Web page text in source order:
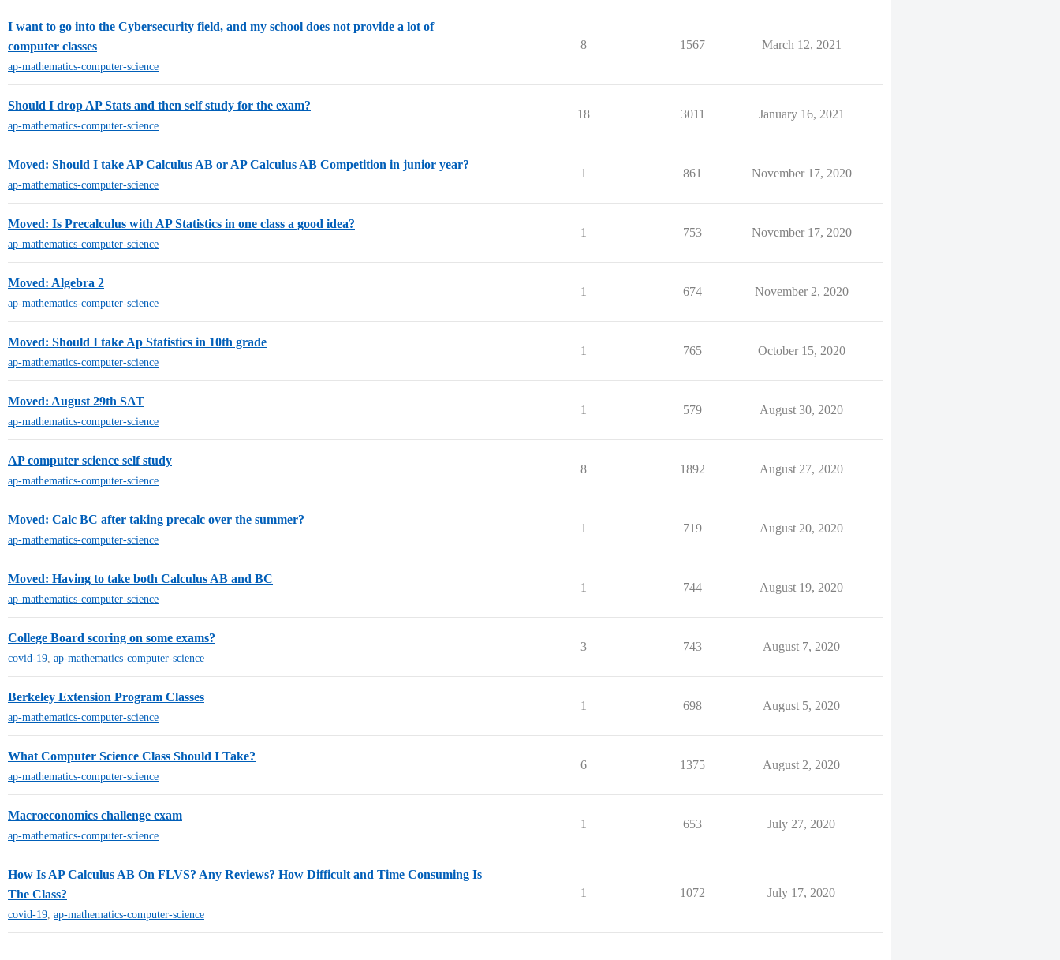
I want to go into the Cybersecurity field, and my school does not provide a lot of
computer classes
ap-mathematics-computer-science
8 1567 March 12, 2021
Should I drop AP Stats and then self study for the exam?
ap-mathematics-computer-science
18 3011 January 16, 2021
Moved: Should I take AP Calculus AB or AP Calculus AB Competition in junior year?
ap-mathematics-computer-science
1 861 November 17, 2020
Moved: Is Precalculus with AP Statistics in one class a good idea?
ap-mathematics-computer-science
1 753 November 17, 2020
Moved: Algebra 2
ap-mathematics-computer-science
1 674 November 2, 2020
Moved: Should I take Ap Statistics in 10th grade
ap-mathematics-computer-science
1 765 October 15, 2020
Moved: August 29th SAT
ap-mathematics-computer-science
1 579 August 30, 2020
AP computer science self study
ap-mathematics-computer-science
8 1892 August 27, 2020
Moved: Calc BC after taking precalc over the summer?
ap-mathematics-computer-science
1 719 August 20, 2020
Moved: Having to take both Calculus AB and BC
ap-mathematics-computer-science
1 744 August 19, 2020
College Board scoring on some exams?
covid-19, ap-mathematics-computer-science
3 743 August 7, 2020
Berkeley Extension Program Classes
ap-mathematics-computer-science
1 698 August 5, 2020
What Computer Science Class Should I Take?
ap-mathematics-computer-science
6 1375 August 2, 2020
Macroeconomics challenge exam
ap-mathematics-computer-science
1 653 July 27, 2020
How Is AP Calculus AB On FLVS? Any Reviews? How Difficult and Time Consuming Is
The Class?
covid-19, ap-mathematics-computer-science
1 1072 July 17, 2020